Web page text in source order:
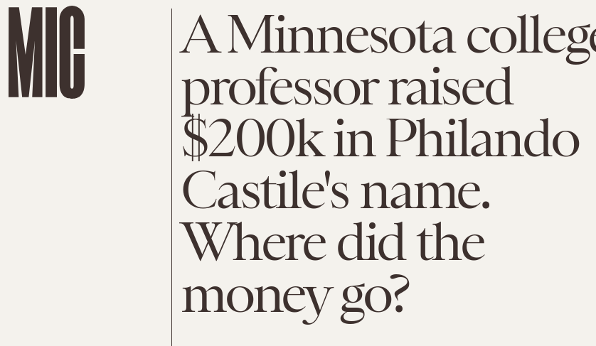
A Minnesota
professor raised
$200k in Philando
Castile's name.
Where did the
money go?